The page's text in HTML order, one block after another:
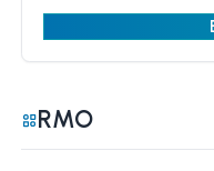
RMO